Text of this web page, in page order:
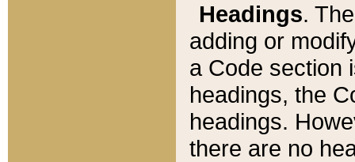
Headings.
adding or
a Code section
headings, the
headings.
there are no